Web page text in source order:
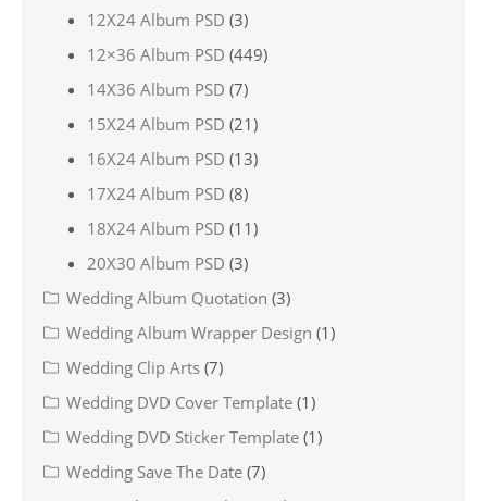
12X24 Album PSD (3)
12×36 Album PSD (449)
14X36 Album PSD (7)
15X24 Album PSD (21)
16X24 Album PSD (13)
17X24 Album PSD (8)
18X24 Album PSD (11)
20X30 Album PSD (3)
Wedding Album Quotation (3)
Wedding Album Wrapper Design (1)
Wedding Clip Arts (7)
Wedding DVD Cover Template (1)
Wedding DVD Sticker Template (1)
Wedding Save The Date (7)